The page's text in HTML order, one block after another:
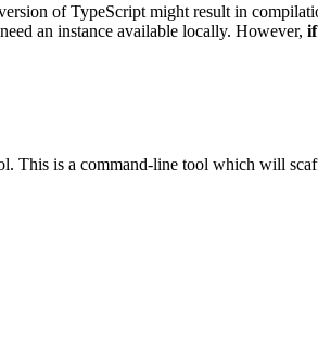
of TypeScript might result in
an instance available locally. However,
This is a command-line tool which will